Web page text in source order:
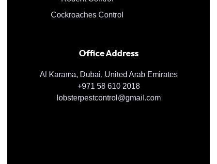
Cockroaches Control
Office Address
Al Karama, Dubai, United Arab Emirates
+971 58 610 2018
lobsterpestcontrol@gmail.com